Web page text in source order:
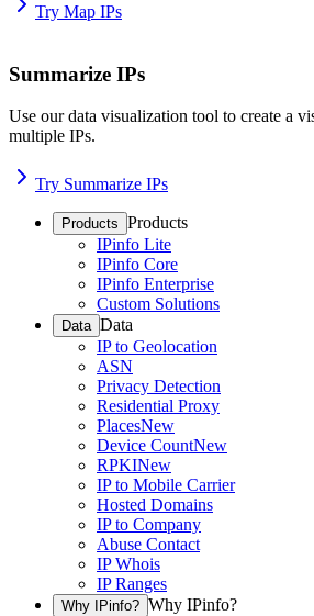
Try Map IPs
Summarize IPs
Use our data visualization tool to create a
multiple IPs.
Try Summarize IPs
Products Products
IPinfo Lite
IPinfo Core
IPinfo Enterprise
Custom Solutions
Data Data
IP to Geolocation
ASN
Privacy Detection
Residential Proxy
PlacesNew
Device CountNew
RPKINew
IP to Mobile Carrier
Hosted Domains
IP to Company
Abuse Contact
IP Whois
IP Ranges
Why IPinfo? Why IPinfo?